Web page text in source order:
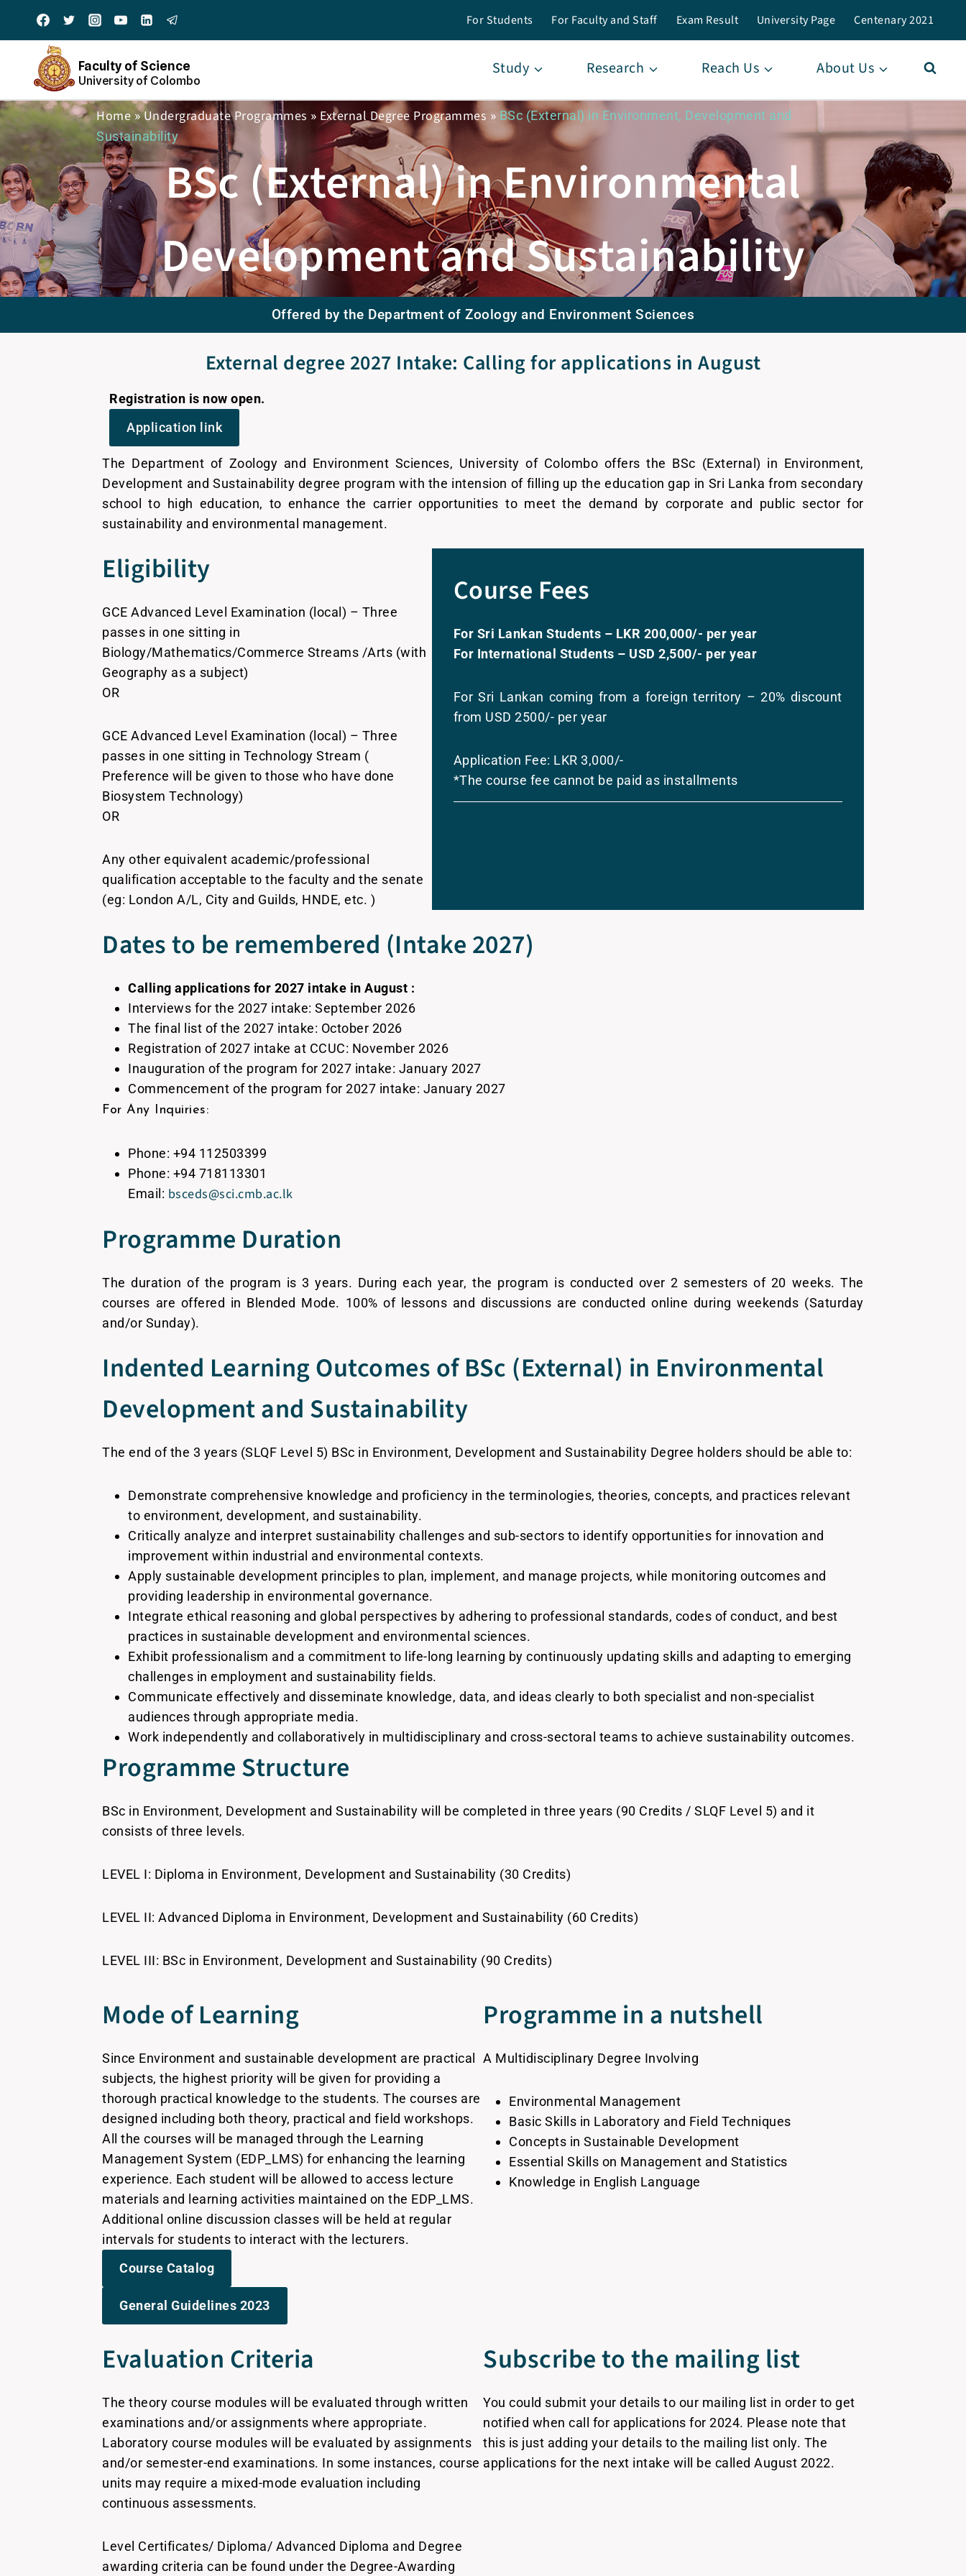
For Students For Faculty and Staff Exam Result University Page Centenary 2021
Faculty of Science
University of Colombo
Study Research Reach Us About Us
Home»Undergraduate Programmes » External Degree Programmes » BSc (External) in Environment, Development and
Sustainability
BSc (External) in Environmental
Development and Sustainability
Offered by the Department of Zoology and Environment Sciences
External degree 2027 Intake: Calling for applications in August
Registration is now open.
Application link
The Department of Zoology and Environment Sciences, University of Colombo offers the BSc (External) in Environment,
Development and Sustainability degree program with the intension of filling up the education gap in Sri Lanka from secondary
school to high education, to enhance the carrier opportunities to meet the demand by corporate and public sector for
sustainability and environmental management.
Eligibility
GCE Advanced Level Examination (local) – Three
passes in one sitting in
Biology/Mathematics/Commerce Streams /Arts (with
Geography as a subject)
OR
GCE Advanced Level Examination (local) – Three
passes in one sitting in Technology Stream (
Preference will be given to those who have done
Biosystem Technology)
OR
Any other equivalent academic/professional
qualification acceptable to the faculty and the senate
(eg: London A/L, City and Guilds, HNDE, etc. )
Course Fees
For Sri Lankan Students – LKR 200,000/- per year
For International Students – USD 2,500/- per year
For Sri Lankan coming from a foreign territory – 20% discount
from USD 2500/- per year
Application Fee: LKR 3,000/-
*The course fee cannot be paid as installments
Dates to be remembered (Intake 2027)
Calling applications for 2027 intake in August :
Interviews for the 2027 intake: September 2026
The final list of the 2027 intake: October 2026
Registration of 2027 intake at CCUC: November 2026
Inauguration of the program for 2027 intake: January 2027
Commencement of the program for 2027 intake: January 2027
For Any Inquiries:
Phone: +94 112503399
Phone: +94 718113301
Email: bsceds@sci.cmb.ac.lk
Programme Duration
The duration of the program is 3 years. During each year, the program is conducted over 2 semesters of 20 weeks. The
courses are offered in Blended Mode. 100% of lessons and discussions are conducted online during weekends (Saturday
and/or Sunday).
Indented Learning Outcomes of BSc (External) in Environmental
Development and Sustainability
The end of the 3 years (SLQF Level 5) BSc in Environment, Development and Sustainability Degree holders should be able to:
Demonstrate comprehensive knowledge and proficiency in the terminologies, theories, concepts, and practices relevant
to environment, development, and sustainability.
Critically analyze and interpret sustainability challenges and sub-sectors to identify opportunities for innovation and
improvement within industrial and environmental contexts.
Apply sustainable development principles to plan, implement, and manage projects, while monitoring outcomes and
providing leadership in environmental governance.
Integrate ethical reasoning and global perspectives by adhering to professional standards, codes of conduct, and best
practices in sustainable development and environmental sciences.
Exhibit professionalism and a commitment to life-long learning by continuously updating skills and adapting to emerging
challenges in employment and sustainability fields.
Communicate effectively and disseminate knowledge, data, and ideas clearly to both specialist and non-specialist
audiences through appropriate media.
Work independently and collaboratively in multidisciplinary and cross-sectoral teams to achieve sustainability outcomes.
Programme Structure
BSc in Environment, Development and Sustainability will be completed in three years (90 Credits / SLQF Level 5) and it
consists of three levels.
LEVEL I: Diploma in Environment, Development and Sustainability (30 Credits)
LEVEL II: Advanced Diploma in Environment, Development and Sustainability (60 Credits)
LEVEL III: BSc in Environment, Development and Sustainability (90 Credits)
Mode of Learning
Since Environment and sustainable development are practical
subjects, the highest priority will be given for providing a
thorough practical knowledge to the students. The courses are
designed including both theory, practical and field workshops.
All the courses will be managed through the Learning
Management System (EDP_LMS) for enhancing the learning
experience. Each student will be allowed to access lecture
materials and learning activities maintained on the EDP_LMS.
Additional online discussion classes will be held at regular
intervals for students to interact with the lecturers.
Course Catalog
General Guidelines 2023
Programme in a nutshell
A Multidisciplinary Degree Involving
Environmental Management
Basic Skills in Laboratory and Field Techniques
Concepts in Sustainable Development
Essential Skills on Management and Statistics
Knowledge in English Language
Evaluation Criteria
The theory course modules will be evaluated through written
examinations and/or assignments where appropriate.
Laboratory course modules will be evaluated by assignments
and/or semester-end examinations. In some instances, course
units may require a mixed-mode evaluation including
continuous assessments.
Level Certificates/ Diploma/ Advanced Diploma and Degree
awarding criteria can be found under the Degree-Awarding
Subscribe to the mailing list
You could submit your details to our mailing list in order to get
notified when call for applications for 2024. Please note that
this is just adding your details to the mailing list only. The
applications for the next intake will be called August 2022.